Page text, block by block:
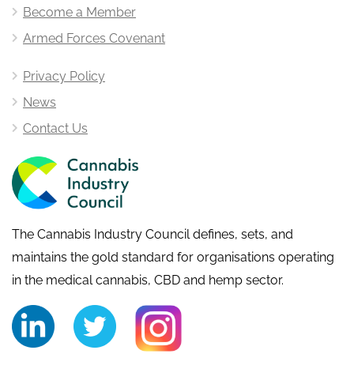
Become a Member
Armed Forces Covenant
Privacy Policy
News
Contact Us
The Cannabis Industry Council defines, sets, and
maintains the gold standard for organisations operating
in the medical cannabis, CBD and hemp sector.